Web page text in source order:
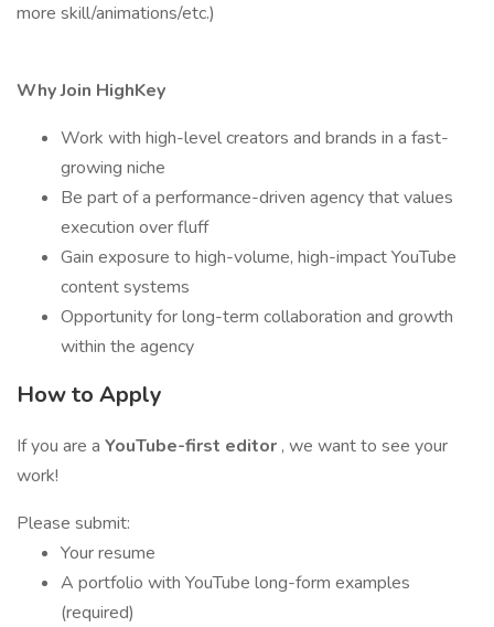
more skill/animations/etc.)
Why Join HighKey
Work with high-level creators and brands in a fast-
growing niche
Be part of a performance-driven agency that values
execution over fluff
Gain exposure to high-volume, high-impact YouTube
content systems
Opportunity for long-term collaboration and growth
within the agency
How to Apply
If you are a YouTube-first editor , we want to see your
work!
Please submit:
Your resume
A portfolio with YouTube long-form examples
(required)